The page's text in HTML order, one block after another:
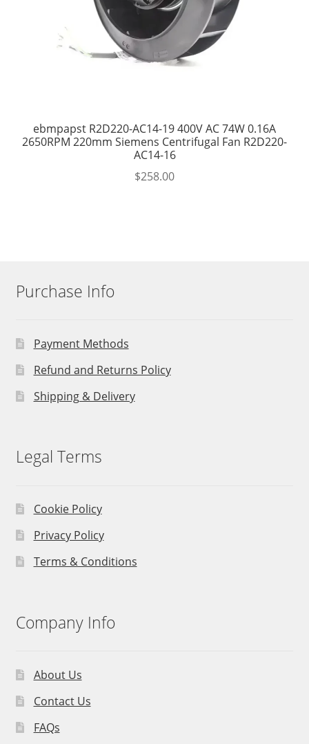
ebmpapst R2D220-AC14-19 400V AC 74W 0.16A
2650RPM 220mm Siemens Centrifugal Fan R2D220-
AC14-16
$258.00
Purchase Info
Payment Methods
Refund and Returns Policy
Shipping & Delivery
Legal Terms
Cookie Policy
Privacy Policy
Terms & Conditions
Company Info
About Us
Contact Us
FAQs